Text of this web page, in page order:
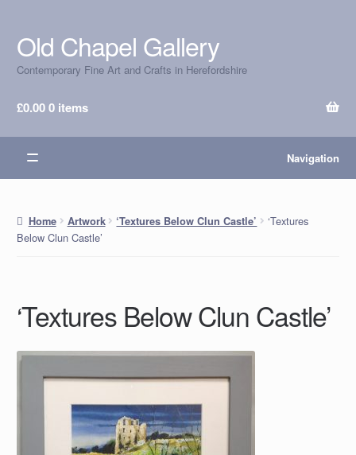
Skip
to
navigation
Skip
to
content
Old Chapel Gallery
Contemporary Fine Art and Crafts in Herefordshire
£0.000 items
Navigation
Home Artwork ‘Textures Below Clun Castle’
‘Textures
Below Clun Castle’
‘Textures Below Clun Castle’